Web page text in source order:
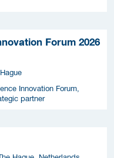
Forum 2026
Innovation Forum,
partner